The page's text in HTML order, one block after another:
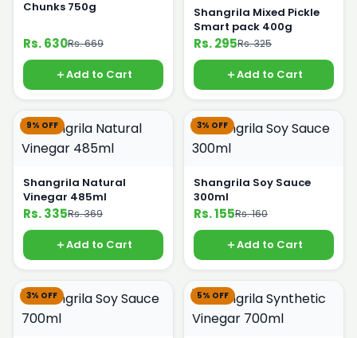
Chunks 750g
Rs. 630Rs. 669
Add to Cart
Shangrila Mixed Pickle
Smart pack 400g
Rs. 295Rs. 325
Add to Cart
9% OFF
Shangrila Natural
Vinegar 485ml
Rs. 335Rs. 369
Add to Cart
3% OFF
Shangrila Soy Sauce
300ml
Rs. 155Rs. 160
Add to Cart
3% OFF 5% OFF